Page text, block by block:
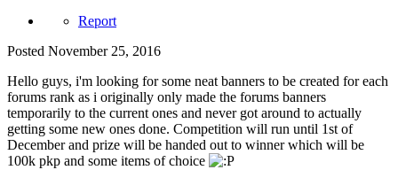
Report
Posted November 25, 2016
Hello guys, i'm looking for some neat banners to be created for each
forums rank as i originally only made the forums banners
temporarily to the current ones and never got around to actually
getting some new ones done. Competition will run until 1st of
December and prize will be handed out to winner which will be
100k pkp and some items of choice